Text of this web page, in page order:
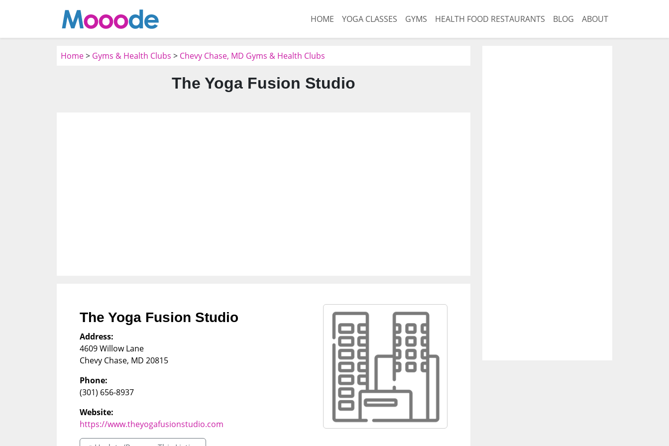
HOME YOGA CLASSES GYMS HEALTH FOOD RESTAURANTS BLOG ABOUT
Home> Gyms & Health Clubs > Chevy Chase, MD Gyms & Health Clubs
The Yoga Fusion Studio
The Yoga Fusion Studio
Address:
4609 Willow Lane
Chevy Chase, MD 20815
Phone:
(301) 656-8937
Website:
https://www.theyogafusionstudio.com